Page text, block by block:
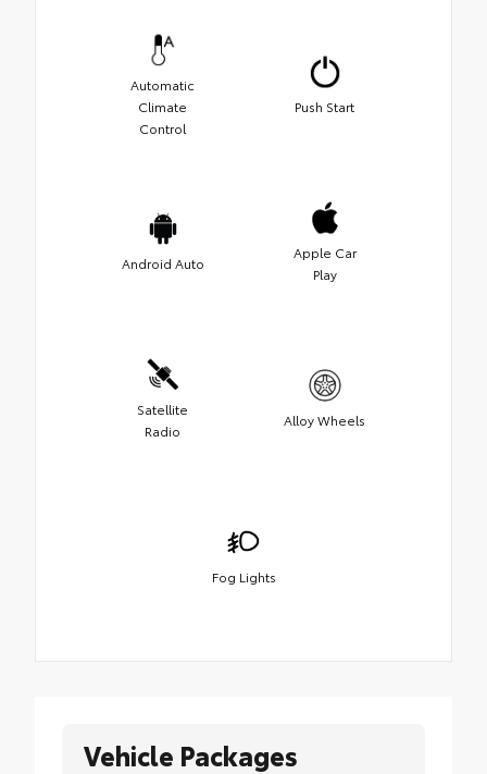
Automatic
Climate
Control
Push Start
Android Auto
Apple Car
Play
Satellite
Radio
Alloy Wheels
Fog Lights
Vehicle Packages